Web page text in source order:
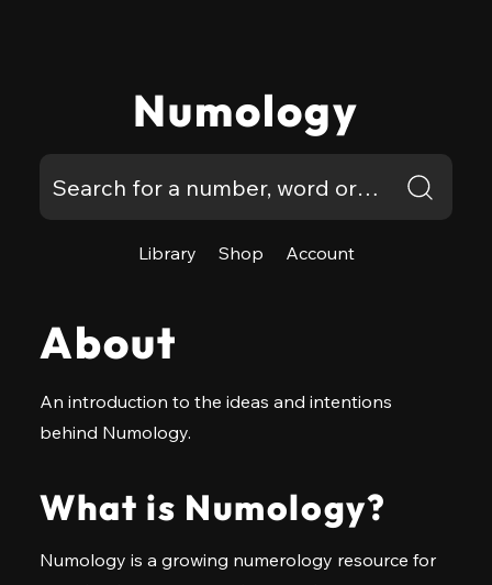
Numology
Library Shop Account
About
An introduction to the ideas and intentions
behind Numology.
What is Numology?
Numology is a growing numerology resource for